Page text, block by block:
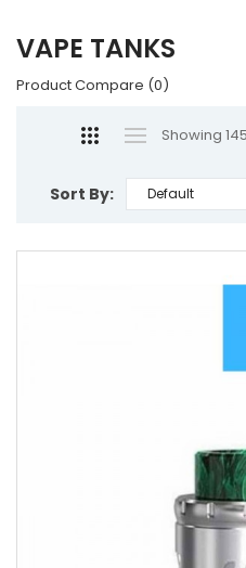
VAPE TANKS
Product Compare (0)
Showing
Sort By: